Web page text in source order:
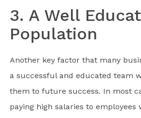
3. A Well
Population
Another key factor that many
a successful and educated team
them to future success. In most
paying high salaries to employees